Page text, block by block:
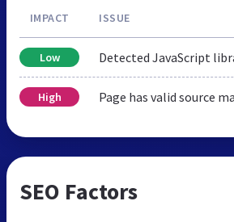
IMPACT ISSUE
Low Detected JavaScript
High Page has valid source
SEO Factors